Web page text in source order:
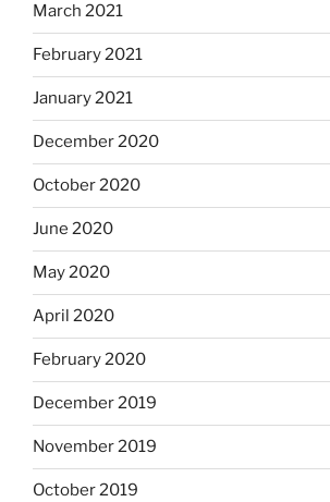
March 2021
February 2021
January 2021
December 2020
October 2020
June 2020
May 2020
April 2020
February 2020
December 2019
November 2019
October 2019